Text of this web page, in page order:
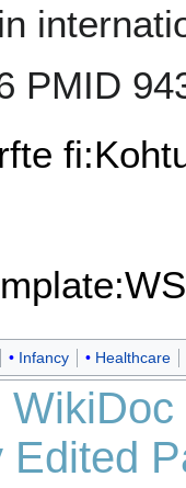
PMID
Infancy Healthcare
WikiDoc
Edited